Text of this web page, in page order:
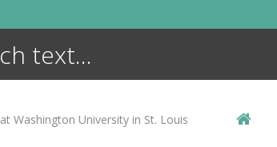
at Washington University in St. Louis